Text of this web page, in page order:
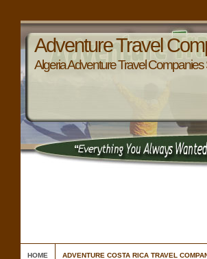
Adventure Travel
Algeria Adventure Travel Companies
HOME ADVENTURE COSTA RICA TRAVEL